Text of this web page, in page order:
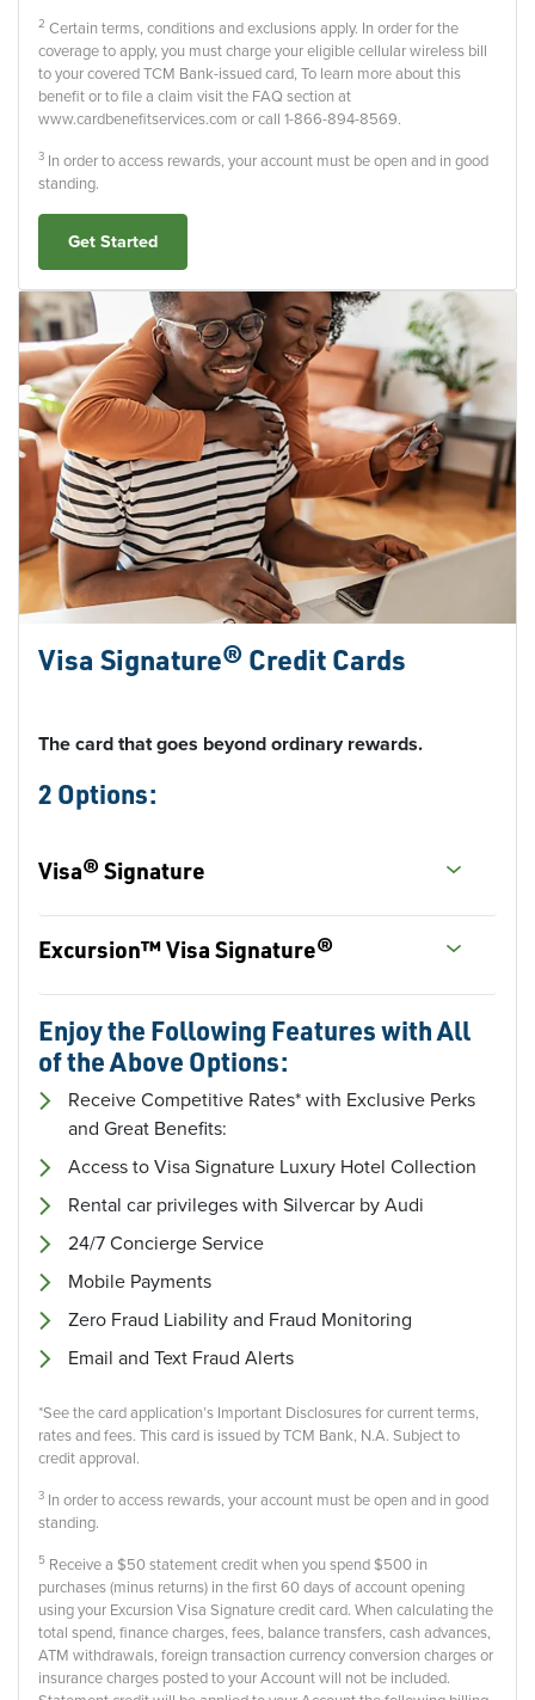
2 Certain terms, conditions and exclusions apply. In order for the
coverage to apply, you must charge your eligible cellular wireless bill
to your covered TCM Bank-issued card, To learn more about this
benefit or to file a claim visit the FAQ section at
www.cardbenefitservices.com or call 1-866-894-8569.
3 In order to access rewards, your account must be open and in good
standing.
Get Started
Visa Signature® Credit Cards
The card that goes beyond ordinary rewards.
2 Options:
Visa® Signature
Excursion™ Visa Signature®
Enjoy the Following Features with All
of the Above Options:
Receive Competitive Rates* with Exclusive Perks
and Great Benefits:
Access to Visa Signature Luxury Hotel Collection
Rental car privileges with Silvercar by Audi
24/7 Concierge Service
Mobile Payments
Zero Fraud Liability and Fraud Monitoring
Email and Text Fraud Alerts
*See the card application’s Important Disclosures for current terms,
rates and fees. This card is issued by TCM Bank, N.A. Subject to
credit approval.
3 In order to access rewards, your account must be open and in good
standing.
5 Receive a $50 statement credit when you spend $500 in
purchases (minus returns) in the first 60 days of account opening
using your Excursion Visa Signature credit card. When calculating the
total spend, finance charges, fees, balance transfers, cash advances,
ATM withdrawals, foreign transaction currency conversion charges or
insurance charges posted to your Account will not be included.